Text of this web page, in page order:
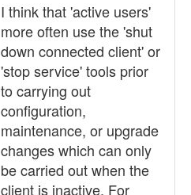
I think that 'active users'
more often use the 'shut
down connected client' or
'stop service' tools prior
to carrying out
configuration,
maintenance, or upgrade
changes which can only
be carried out when the
client is inactive. For